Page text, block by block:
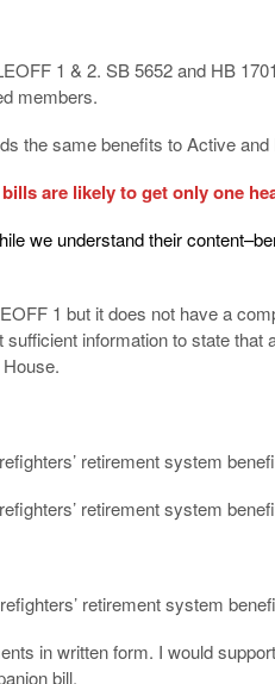
1 & 2. SB 5652 and HB
members.
the same benefits to Active
are likely to get only one
we understand their
1 but it does not have a
information to state that
retirement system
retirement system
retirement system
in written form. I would
bill.